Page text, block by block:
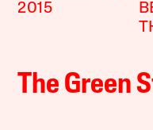
2015
The Green